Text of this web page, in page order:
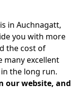
in Auchnagatt,
you with more
the cost of
many excellent
the long run.
our website, and